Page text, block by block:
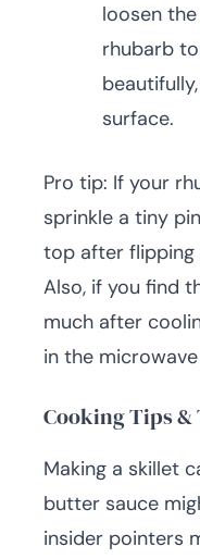
loosen
rhubarb
surface.
Pro tip: If your
sprinkle a tiny
top after flipping
Also, if you find
much after
in the
Cooking Tips &
Making a skillet
butter sauce
insider pointers